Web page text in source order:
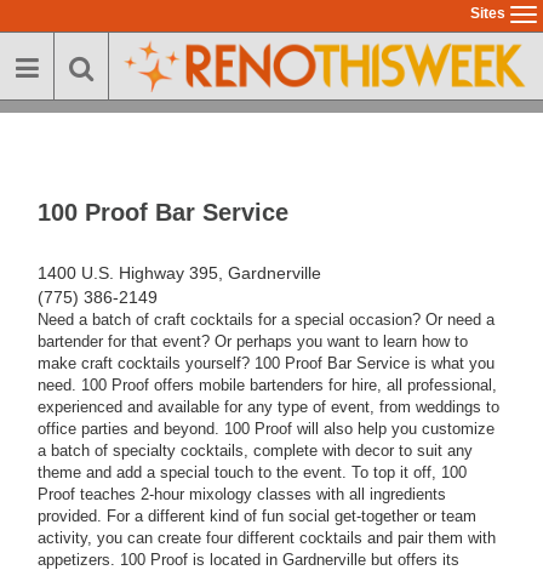
to
main
Sites
100 Proof Bar Service
1400 U.S. Highway 395, Gardnerville
(775) 386-2149
Need a batch of craft cocktails for a special occasion? Or need a
bartender for that event? Or perhaps you want to learn how to
make craft cocktails yourself? 100 Proof Bar Service is what you
need. 100 Proof offers mobile bartenders for hire, all professional,
experienced and available for any type of event, from weddings to
office parties and beyond. 100 Proof will also help you customize
a batch of specialty cocktails, complete with decor to suit any
theme and add a special touch to the event. To top it off, 100
Proof teaches 2-hour mixology classes with all ingredients
provided. For a different kind of fun social get-together or team
activity, you can create four different cocktails and pair them with
appetizers. 100 Proof is located in Gardnerville but offers its